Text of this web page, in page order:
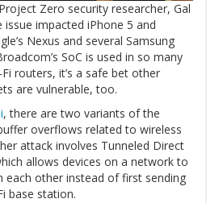
Zero security researcher, Gal
impacted iPhone 5 and
Nexus and several Samsung
SoC is used in so many
routers, it’s a safe bet other
are vulnerable, too.
, there are two variants of the
overflows related to wireless
attack involves Tunneled Direct
allows devices on a network to
each other instead of first sending
base station.